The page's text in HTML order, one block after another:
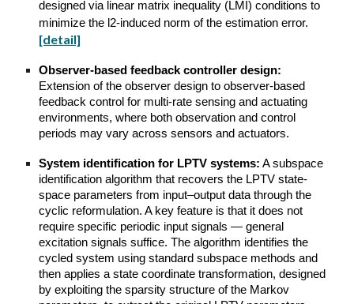
designed via linear matrix inequality (LMI) conditions to
minimize the l2-induced norm of the estimation error.
[detail]
Observer-based feedback controller design:
Extension of the observer design to observer-based
feedback control for multi-rate sensing and actuating
environments, where both observation and control
periods may vary across sensors and actuators.
System identification for LPTV systems: A subspace
identification algorithm that recovers the LPTV state-
space parameters from input–output data through the
cyclic reformulation. A key feature is that it does not
require specific periodic input signals — general
excitation signals suffice. The algorithm identifies the
cycled system using standard subspace methods and
then applies a state coordinate transformation, designed
by exploiting the sparsity structure of the Markov